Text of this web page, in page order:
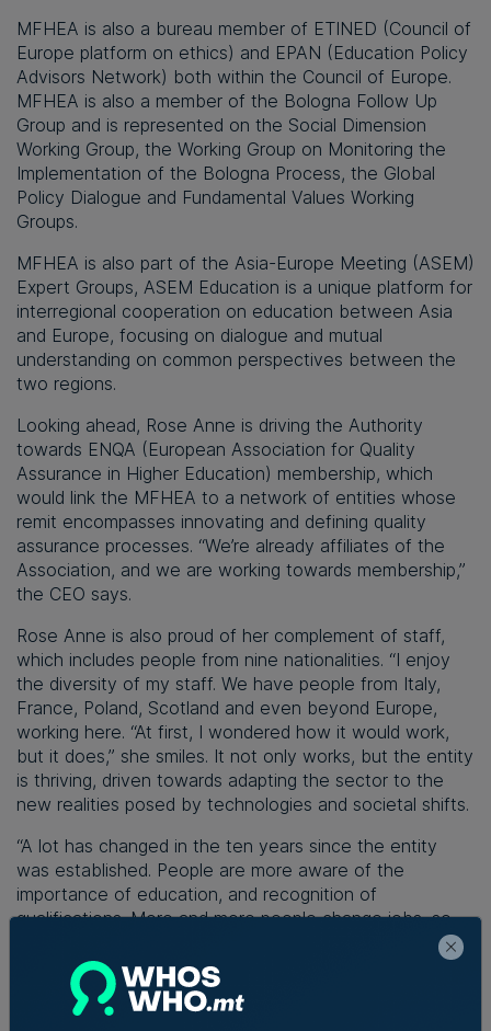
MFHEA is also a bureau member of ETINED (Council of
Europe platform on ethics) and EPAN (Education Policy
Advisors Network) both within the Council of Europe.
MFHEA is also a member of the Bologna Follow Up
Group and is represented on the Social Dimension
Working Group, the Working Group on Monitoring the
Implementation of the Bologna Process, the Global
Policy Dialogue and Fundamental Values Working
Groups.
MFHEA is also part of the Asia-Europe Meeting (ASEM)
Expert Groups, ASEM Education is a unique platform for
interregional cooperation on education between Asia
and Europe, focusing on dialogue and mutual
understanding on common perspectives between the
two regions.
Looking ahead, Rose Anne is driving the Authority
towards ENQA (European Association for Quality
Assurance in Higher Education) membership, which
would link the MFHEA to a network of entities whose
remit encompasses innovating and defining quality
assurance processes. “We’re already affiliates of the
Association, and we are working towards membership,”
the CEO says.
Rose Anne is also proud of her complement of staff,
which includes people from nine nationalities. “I enjoy
the diversity of my staff. We have people from Italy,
France, Poland, Scotland and even beyond Europe,
working here. “At first, I wondered how it would work,
but it does,” she smiles. It not only works, but the entity
is thriving, driven towards adapting the sector to the
new realities posed by technologies and societal shifts.
“A lot has changed in the ten years since the entity
was established. People are more aware of the
importance of education, and recognition of
qualifications. More and more people change jobs, so
knowledgeable. They need to be all-rounders.
Therefore, life-long learning has become central.
Moreover, we’ve had an increase in institutions